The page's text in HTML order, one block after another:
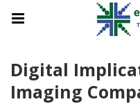
Digital
Imaging